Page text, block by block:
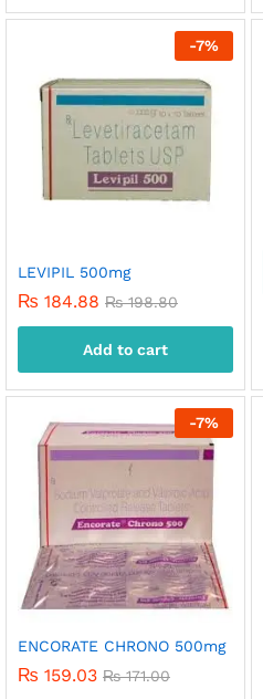
-7%
LEVIPIL 500mg
₨ 184.88 ₨198.80
Add to cart
-7%
ENCORATE CHRONO 500mg
₨ 159.03 ₨171.00